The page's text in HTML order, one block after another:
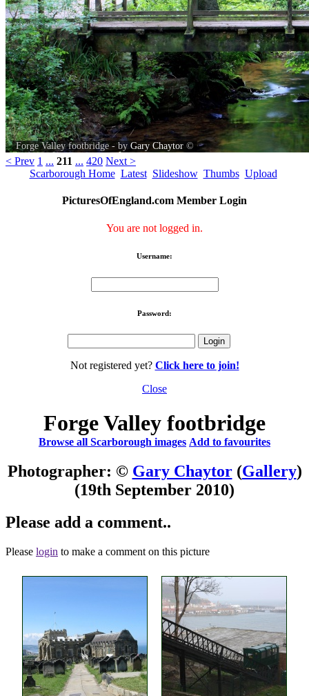
Forge Valley footbridge - by Gary Chaytor ©
< Prev 1 ... 211 ... 420 Next >
Scarborough Home Latest Slideshow Thumbs Upload
PicturesOfEngland.com Member Login
You are not logged in.
Username:
Password:
Not registered yet? Click here to join!
Close
Forge Valley footbridge
Browse all Scarborough images Add to favourites
Photographer: © Gary Chaytor(Gallery)
(19th September 2010)
Please add a comment..
Please login to make a comment on this picture